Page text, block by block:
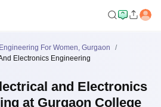
For Women, Gurgaon
Electronics Engineering
and Electronics
at Gurgaon College